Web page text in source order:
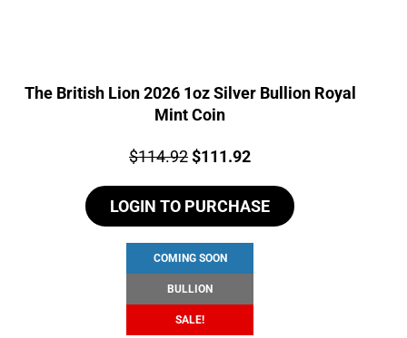
The British Lion 2026 1oz Silver Bullion Royal
Mint Coin
Price:
$114.92Original
was:
$114.92.
$111.92Current
is:
$111.92.
LOGIN TO PURCHASE
COMING SOON
BULLION
SALE!